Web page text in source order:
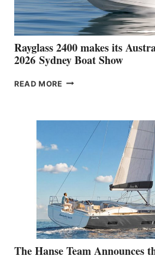
Rayglass 2400 makes its
2026 Sydney Boat Show
READ MORE RAYGLASS
AUSTRALIAN
DEBUT
THE
2026 SYDNEY
BOAT
SHOW
The Hanse Team Announces